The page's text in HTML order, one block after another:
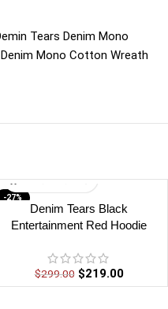
Tears Denim Mono
Mono Cotton Wreath
-27%
Denim Tears Black
Entertainment Red Hoodie
$299.00 $219.00